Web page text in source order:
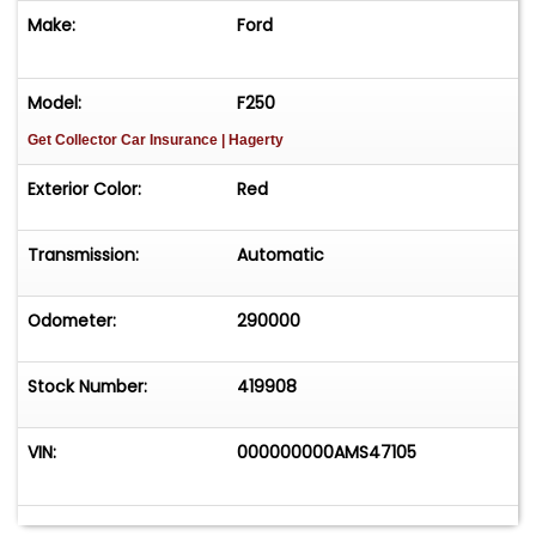
Make: Ford
Model: F250
Get Collector Car Insurance | Hagerty
Exterior Color: Red
Transmission: Automatic
Odometer: 290000
Stock Number: 419908
VIN: 000000000AMS47105